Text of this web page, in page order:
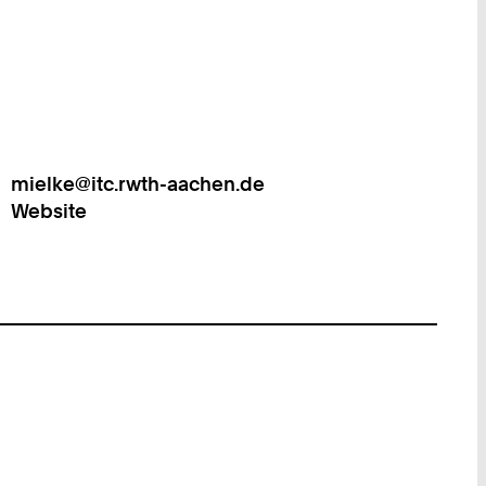
Work
mielke@itc.rwth-aachen.de
Website